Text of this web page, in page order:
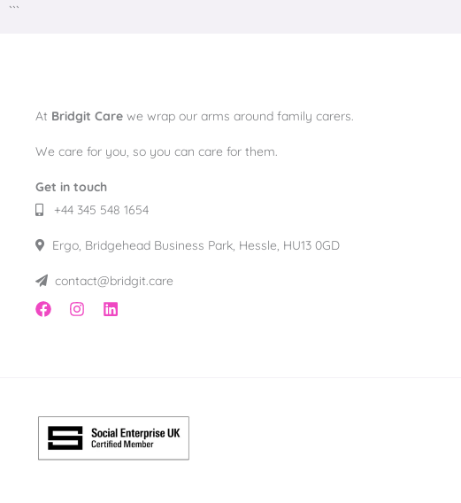
```
At Bridgit Care we wrap our arms around family carers.
We care for you, so you can care for them.
Get in touch
+44 345 548 1654
Ergo, Bridgehead Business Park, Hessle, HU13 0GD
contact@bridgit.care